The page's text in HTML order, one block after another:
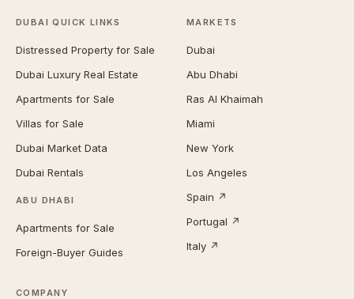
DUBAI QUICK LINKS
Distressed Property for Sale
Dubai Luxury Real Estate
Apartments for Sale
Villas for Sale
Dubai Market Data
Dubai Rentals
ABU DHABI
Apartments for Sale
Foreign-Buyer Guides
MARKETS
Dubai
Abu Dhabi
Ras Al Khaimah
Miami
New York
Los Angeles
Spain ↗
Portugal ↗
Italy ↗
COMPANY